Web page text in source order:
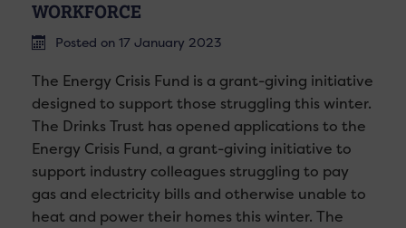
WORKFORCE
Posted on 17 January 2023
The Energy Crisis Fund is a grant-giving initiative
designed to support those struggling this winter.
The Drinks Trust has opened applications to the
Energy Crisis Fund, a grant-giving initiative to
support industry colleagues struggling to pay
gas and electricity bills and otherwise unable to
heat and power their homes this winter. The